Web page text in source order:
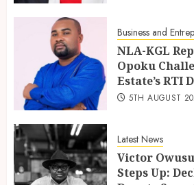
Business and
NLA-KGL
Opoku
Estate’s RTI
5TH AUGUST
Latest News
Victor
Steps Up: